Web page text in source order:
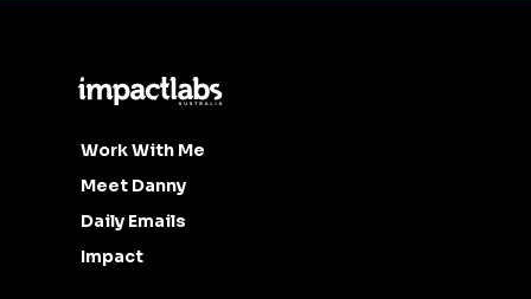
Work With Me
Meet Danny
Daily Emails
Impact